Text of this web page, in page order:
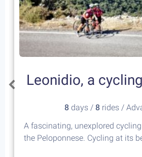
Leonidio, a
8days / 8rides /
A fascinating, unexplored
the Peloponnese. Cycling at its